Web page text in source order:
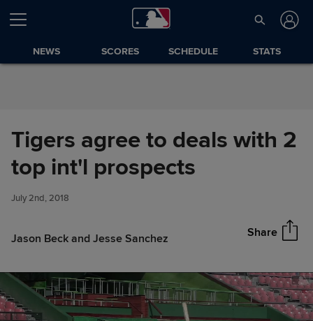
Skip to Content
NEWS SCORES SCHEDULE STATS
Tigers agree to deals with 2
top int'l prospects
July 2nd, 2018
Jason Beck and Jesse Sanchez Share
Tigers agree to deals with 2
top int'l prospects